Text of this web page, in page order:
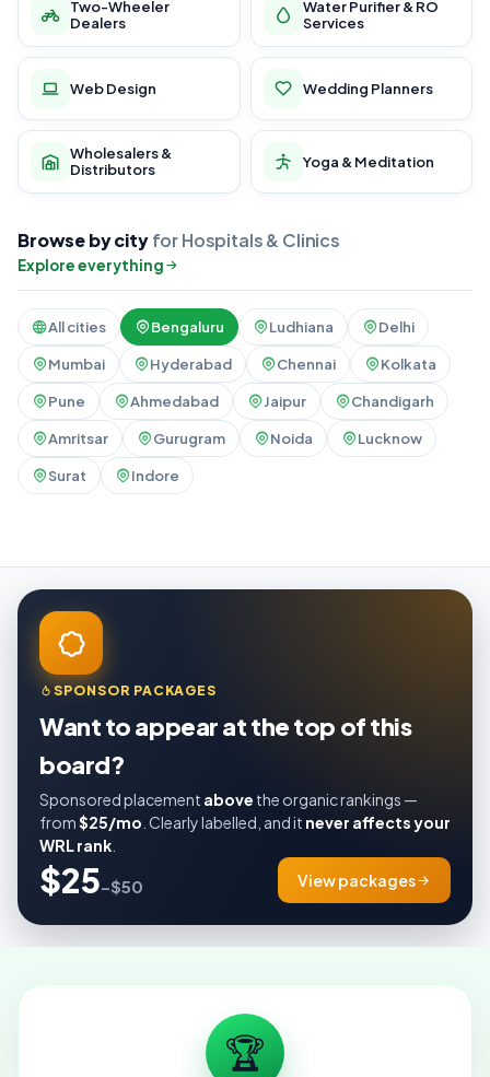
Two-Wheeler
Dealers
Water Purifier & RO
Services
Web Design Wedding Planners
Wholesalers &
Distributors
Yoga & Meditation
Browse by cityfor Hospitals & Clinics
Explore everything
All cities Bengaluru Ludhiana Delhi
Mumbai Hyderabad Chennai Kolkata
Pune Ahmedabad Jaipur Chandigarh
Amritsar Gurugram Noida Lucknow
Surat Indore
SPONSOR PACKAGES
Want to appear at the top of this
board?
Sponsored placement above the organic rankings —
from$25/mo . Clearly labelled, and it never affects your
WRL rank
$25–$50 View packages
🏆